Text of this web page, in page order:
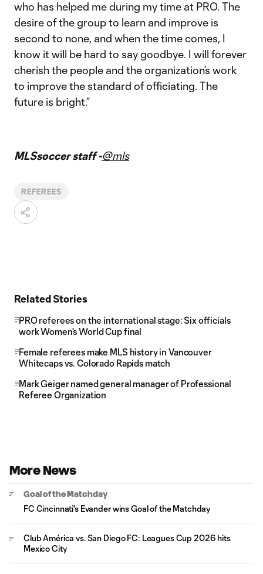
who has helped me during my time at PRO. The
desire of the group to learn and improve is
second to none, and when the time comes, I
know it will be hard to say goodbye. I will forever
cherish the people and the organization’s work
to improve the standard of officiating. The
future is bright.”
MLSsoccer staff -@mls
REFEREES
Related Stories
PRO referees on the international stage: Six officials
work Women's World Cup final
Female referees make MLS history in Vancouver
Whitecaps vs. Colorado Rapids match
Mark Geiger named general manager of Professional
Referee Organization
More News
Goal of the Matchday
FC Cincinnati's Evander wins Goal of the Matchday
Club América vs. San Diego FC: Leagues Cup 2026 hits
Mexico City